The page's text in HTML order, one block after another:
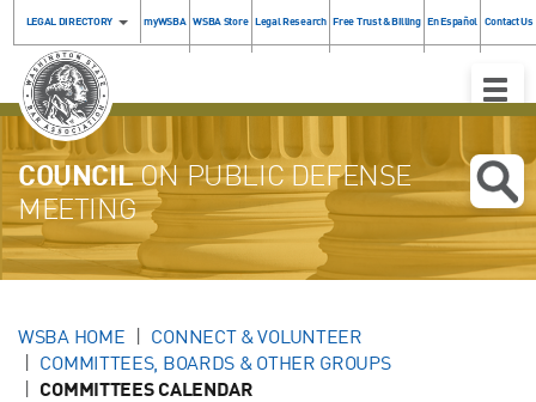
LEGAL DIRECTORY myWSBA WSBA Store Legal Research Free Trust & Billing En Español Contact Us
Toggle
COUNCILON PUBLIC DEFENSE
MEETING
WSBA HOME
CONNECT & VOLUNTEER
COMMITTEES, BOARDS & OTHER GROUPS
COMMITTEES CALENDAR